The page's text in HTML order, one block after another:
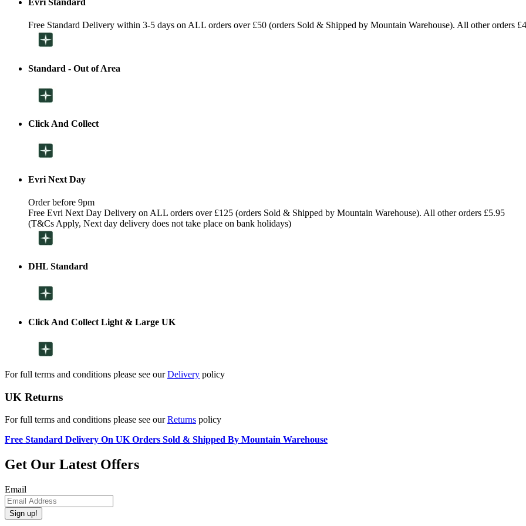
Evri Standard
Free Standard Delivery within 3-5 days on ALL orders over £50 (orders Sold & Shipped by Mountain Warehouse). All other orders
Standard - Out of Area
Click And Collect
Evri Next Day
Order before 9pm
Free Evri Next Day Delivery on ALL orders over £125 (orders Sold & Shipped by Mountain Warehouse). All other orders £5.95
(T&Cs Apply, Next day delivery does not take place on bank holidays)
DHL Standard
Click And Collect Light & Large UK
For full terms and conditions please see ourDelivery policy
UK Returns
For full terms and conditions please see ourReturns policy
Free Standard Delivery On UK Orders Sold & Shipped By Mountain Warehouse
Get Our Latest Offers
Email
Sign up!